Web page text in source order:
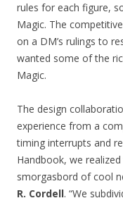
rules for each figure,
Magic. The
on a DM’s rulings to
wanted some of the
Magic.
The design
experience from a
timing interrupts and
Handbook, we
smorgasbord of cool
R. Cordell. “We